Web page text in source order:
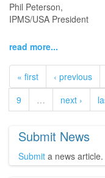
Phil Peterson,
IPMS/USA President
read more...
« first ‹ previous
9
… next ›
Submit News
Submit a news article.